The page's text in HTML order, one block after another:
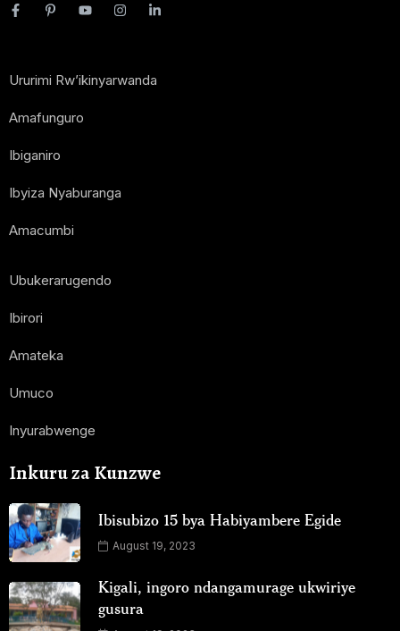
Ururimi Rw’ikinyarwanda
Amafunguro
Ibiganiro
Ibyiza Nyaburanga
Amacumbi
Ubukerarugendo
Ibirori
Amateka
Umuco
Inyurabwenge
Inkuru za Kunzwe
Ibisubizo 15 bya Habiyambere Egide
August 19, 2023
Kigali, ingoro ndangamurage ukwiriye
gusura